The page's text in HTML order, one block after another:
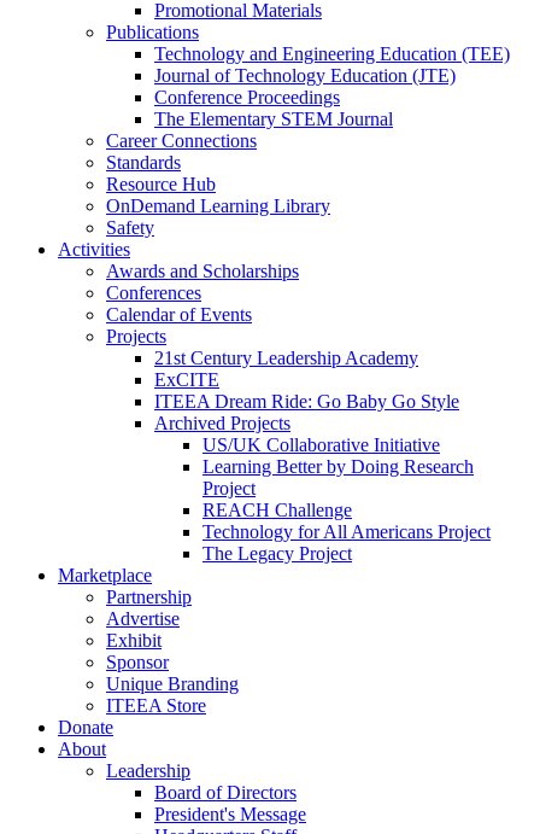
Promotional Materials
Publications
Technology and Engineering Education (TEE)
Journal of Technology Education (JTE)
Conference Proceedings
The Elementary STEM Journal
Career Connections
Standards
Resource Hub
OnDemand Learning Library
Safety
Activities
Awards and Scholarships
Conferences
Calendar of Events
Projects
21st Century Leadership Academy
ExCITE
ITEEA Dream Ride: Go Baby Go Style
Archived Projects
US/UK Collaborative Initiative
Learning Better by Doing Research
Project
REACH Challenge
Technology for All Americans Project
The Legacy Project
Marketplace
Partnership
Advertise
Exhibit
Sponsor
Unique Branding
ITEEA Store
Donate
About
Leadership
Board of Directors
President's Message